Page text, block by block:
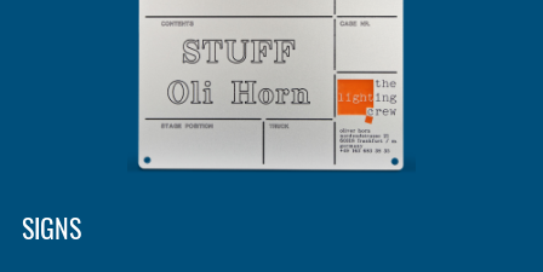
SIGNS